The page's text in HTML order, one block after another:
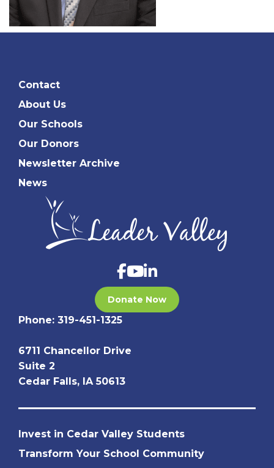
Contact
About Us
Our Schools
Our Donors
Newsletter Archive
News
Donate Now
Phone: 319-451-1325
6711 Chancellor Drive
Suite 2
Cedar Falls, IA 50613
Invest in Cedar Valley Students
Transform Your School Community